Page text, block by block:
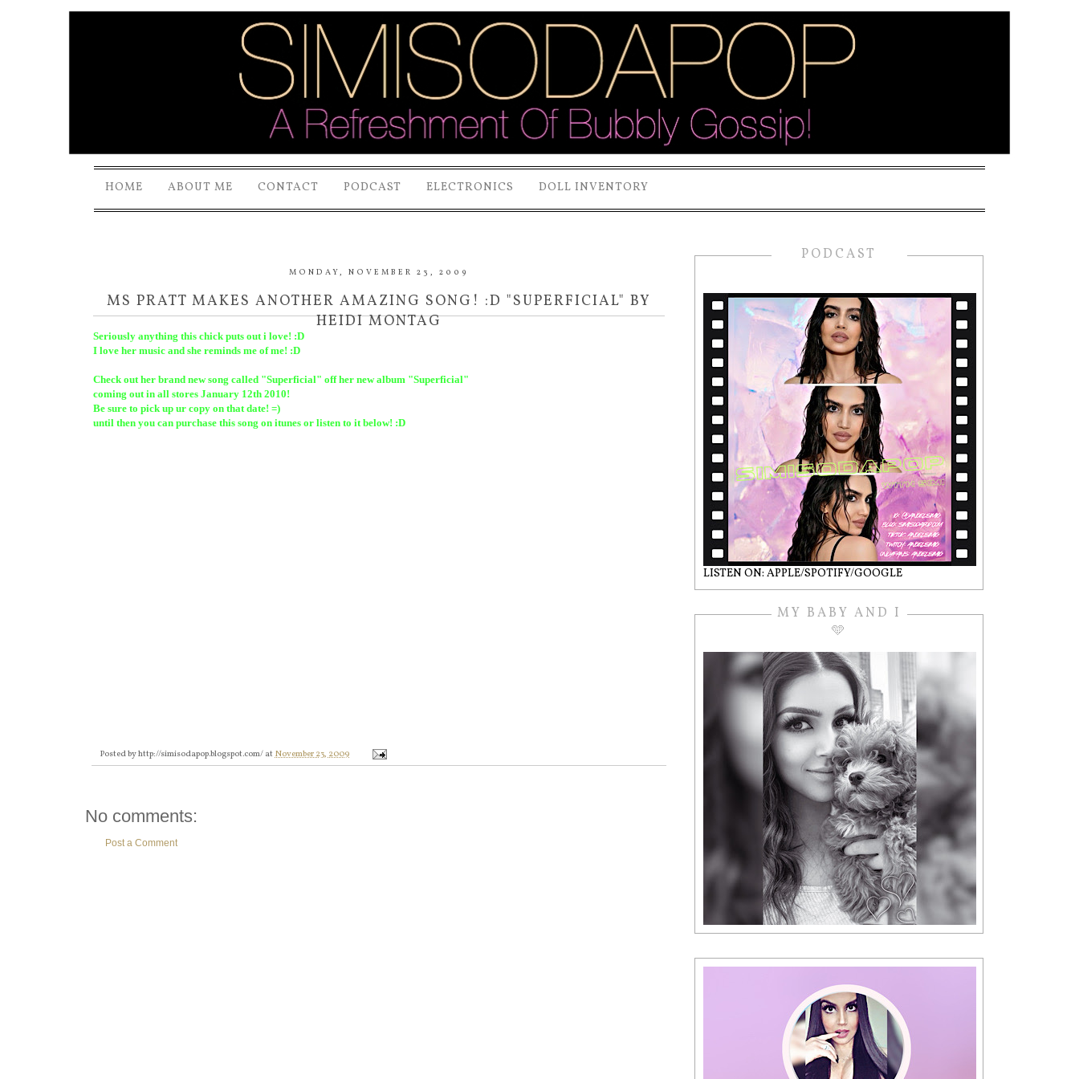
HOME ABOUT ME CONTACT PODCAST ELECTRONICS DOLL INVENTORY
MONDAY, NOVEMBER 23, 2009
MS PRATT MAKES ANOTHER AMAZING SONG! :D "SUPERFICIAL" BY
HEIDI MONTAG
Seriously anything this chick puts out i love! :D
I love her music and she reminds me of me! :D
Check out her brand new song called "Superficial" off her new album "Superficial"
coming out in all stores January 12th 2010!
Be sure to pick up ur copy on that date! =)
until then you can purchase this song on itunes or listen to it below! :D
Posted byhttp://simisodapop.blogspot.com/ atNovember 23, 2009
No comments:
Post a Comment
PODCAST
LISTEN ON: APPLE/SPOTIFY/GOOGLE
MY BABY AND I
🩵